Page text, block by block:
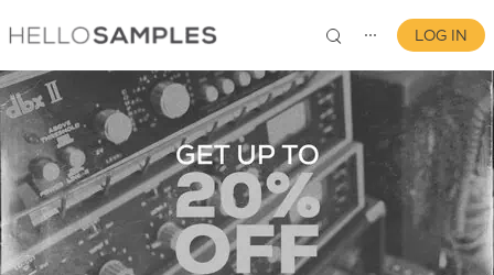
⋯
0
LOG IN